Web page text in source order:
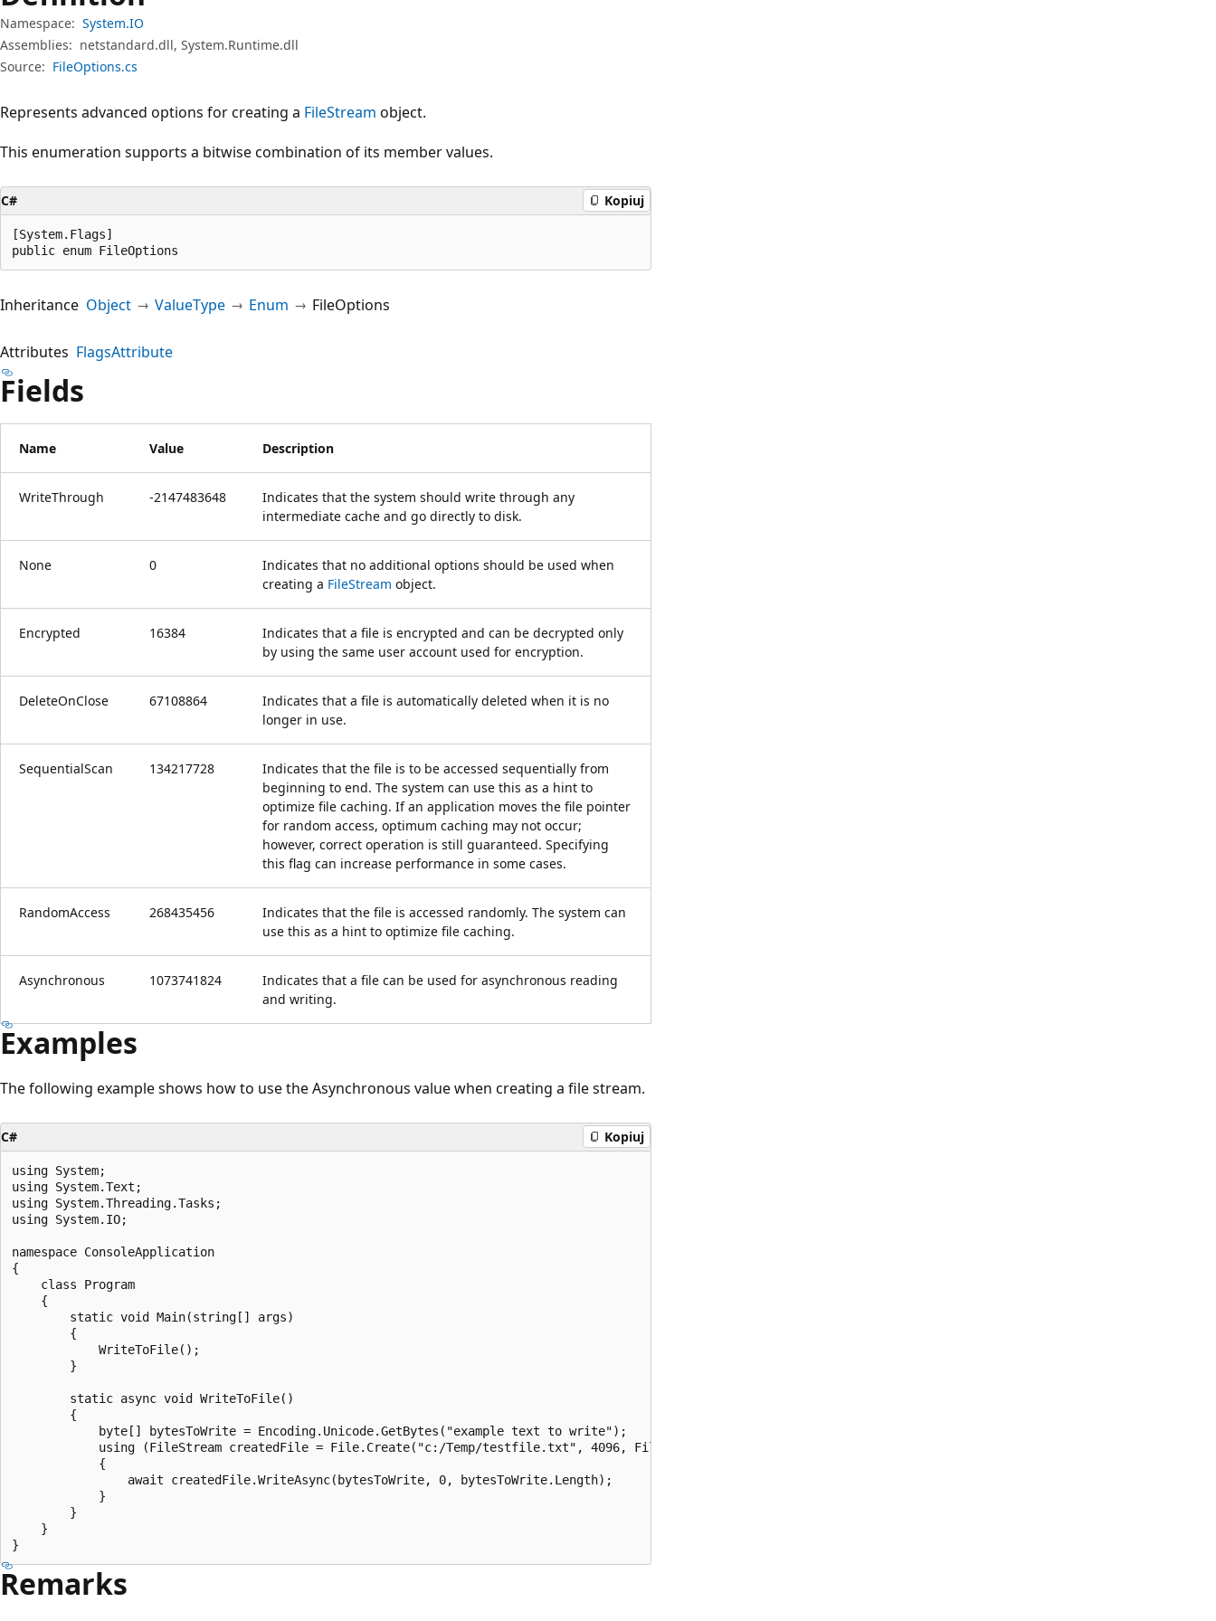
Namespace: System.IO
Assemblies: netstandard.dll, System.Runtime.dll
Source: FileOptions.cs
Represents advanced options for creating a FileStream object.
This enumeration supports a bitwise combination of its member values.
C# Kopiuj
[System.Flags]
public enum FileOptions
Inheritance Object ValueType Enum FileOptions
Attributes FlagsAttribute
Fields
Name Value Description
WriteThrough -2147483648
Indicates that the system should write through any
intermediate cache and go directly to disk.
None 0
Indicates that no additional options should be used when
creating a FileStream object.
Encrypted 16384
Indicates that a file is encrypted and can be decrypted only
by using the same user account used for encryption.
DeleteOnClose 67108864
Indicates that a file is automatically deleted when it is no
longer in use.
SequentialScan 134217728
Indicates that the file is to be accessed sequentially from
beginning to end. The system can use this as a hint to
optimize file caching. If an application moves the file pointer
for random access, optimum caching may not occur;
however, correct operation is still guaranteed. Specifying
this flag can increase performance in some cases.
RandomAccess 268435456
Indicates that the file is accessed randomly. The system can
use this as a hint to optimize file caching.
Asynchronous 1073741824
Indicates that a file can be used for asynchronous reading
and writing.
Examples
The following example shows how to use the Asynchronous value when creating a file stream.
C# Kopiuj
using System;
using System.Text;
using System.Threading.Tasks;
using System.IO;
namespace ConsoleApplication
{
    class Program
    {
        static void Main(string[] args)
        {
            WriteToFile();
        }
        static async void WriteToFile()
        {
            byte[] bytesToWrite = Encoding.Unicode.GetBytes("example text to write");
            using (FileStream createdFile = File.Create("c:/Temp/testfile.txt", 4096, FileOptions.Asynchronous))
            {
                await createdFile.WriteAsync(bytesToWrite, 0, bytesToWrite.Length);
            }
        }
    }
Remarks